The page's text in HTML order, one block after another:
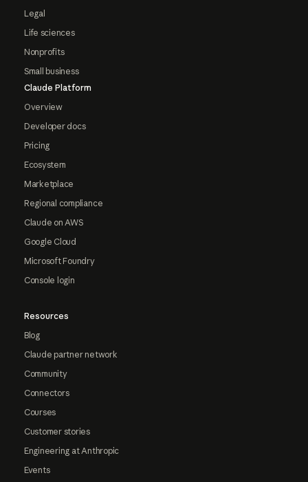
Legal
Life sciences
Nonprofits
Small business
Claude Platform
Overview
Developer docs
Pricing
Ecosystem
Marketplace
Regional compliance
Claude on AWS
Google Cloud
Microsoft Foundry
Console login
Resources
Blog
Claude partner network
Community
Connectors
Courses
Customer stories
Engineering at Anthropic
Events